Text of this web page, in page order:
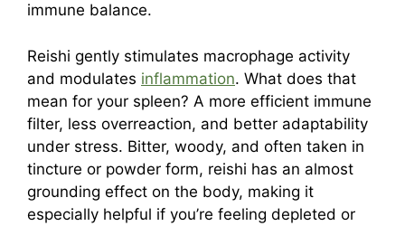
immune balance.
Reishi gently stimulates macrophage activity
and modulates inflammation. What does that
mean for your spleen? A more efficient immune
filter, less overreaction, and better adaptability
under stress. Bitter, woody, and often taken in
tincture or powder form, reishi has an almost
grounding effect on the body, making it
especially helpful if you’re feeling depleted or